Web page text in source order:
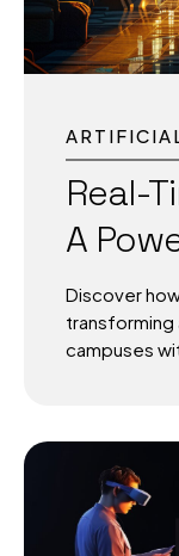
operational
that...
Real-
A
Discover
transforming
campuses
Intelligence
the
second,
passenger